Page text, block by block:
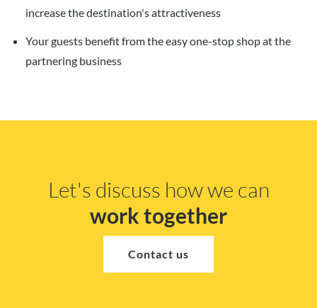
increase the destination's attractiveness
Your guests benefit from the easy one-stop shop at the
partnering business
Let's discuss how we can
work together
Contact us